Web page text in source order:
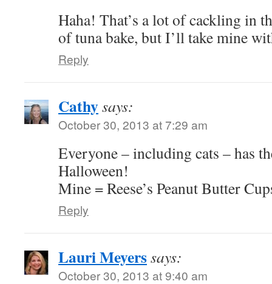
Haha! That’s a lot of cackling in
of tuna bake, but I’ll take mine
Reply
Cathysays:
October 30, 2013 at 7:29 am
Everyone – including cats – has
Halloween!
Mine = Reese’s Peanut Butter
Reply
Lauri Meyerssays:
October 30, 2013 at 9:40 am